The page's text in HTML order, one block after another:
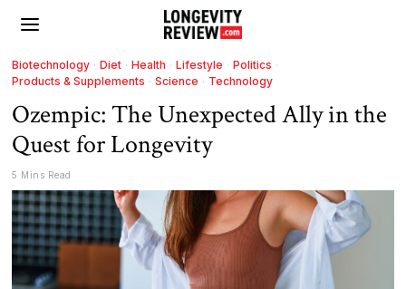
Biotechnology · Diet · Health · Lifestyle · Politics ·
Products & Supplements · Science · Technology
Ozempic: The Unexpected Ally in the
Quest for Longevity
5 Mins Read